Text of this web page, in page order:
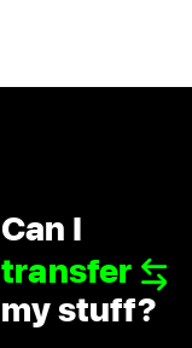
Can I
transfer
my stuff?